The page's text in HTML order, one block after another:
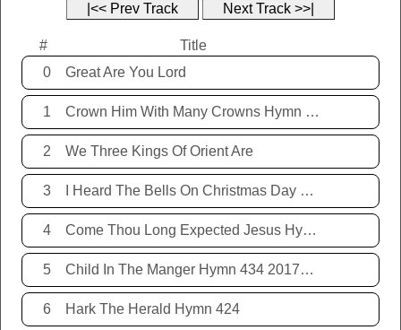
|<< Prev Track Next Track >>|
#
Title
0
Great Are You Lord
1 Crown Him With Many Crowns Hymn 67
2 We Three Kings Of Orient Are
3 I Heard The Bells On Christmas Day Hymn 431 20171221
4 Come Thou Long Expected Jesus Hymn 425 20171221
5 Child In The Manger Hymn 434 20171221
6 Hark The Herald Hymn 424